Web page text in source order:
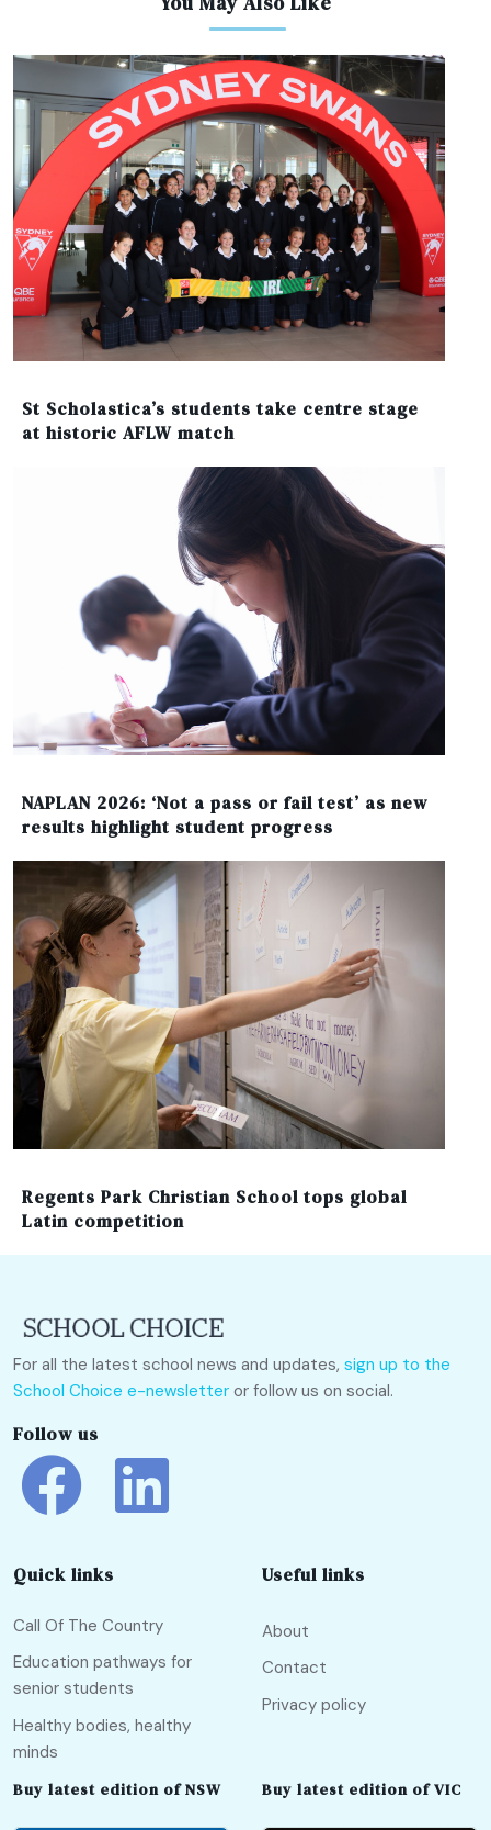
St Scholastica’s students take centre stage
at historic AFLW match
NAPLAN 2026: ‘Not a pass or fail test’ as new
results highlight student progress
Regents Park Christian School tops global
Latin competition
For all the latest school news and updates, sign up to the
School Choice e-newsletter or follow us on social.
Follow us
Quick links
Call Of The Country
Education pathways for
senior students
Healthy bodies, healthy
minds
Useful links
About
Contact
Privacy policy
Buy latest edition of NSW Buy latest edition of VIC